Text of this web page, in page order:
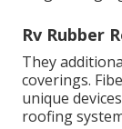
Rv Rubber
They
coverings.
unique
roofing